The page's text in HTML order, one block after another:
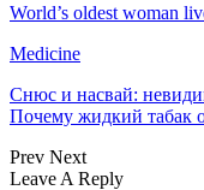
World’s oldest woman
Medicine
Снюс и насвай:
Почему жидкий табак
Prev Next
Leave A Reply